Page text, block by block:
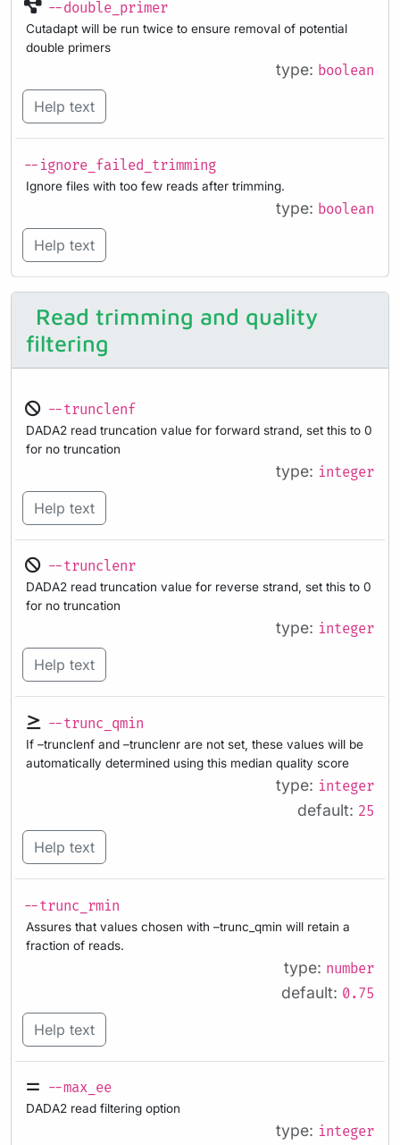
--double_primer
Cutadapt will be run twice to ensure removal of potential
double primers
type: boolean
Help text
--ignore_failed_trimming
Ignore files with too few reads after trimming.
type: boolean
Help text
Read trimming and quality
filtering
--trunclenf
DADA2 read truncation value for forward strand, set this to 0
for no truncation
type: integer
Help text
--trunclenr
DADA2 read truncation value for reverse strand, set this to 0
for no truncation
type: integer
Help text
--trunc_qmin
If –trunclenf and –trunclenr are not set, these values will be
automatically determined using this median quality score
type: integer
default: 25
Help text
--trunc_rmin
Assures that values chosen with –trunc_qmin will retain a
fraction of reads.
type: number
default: 0.75
Help text
--max_ee
DADA2 read filtering option
type: integer